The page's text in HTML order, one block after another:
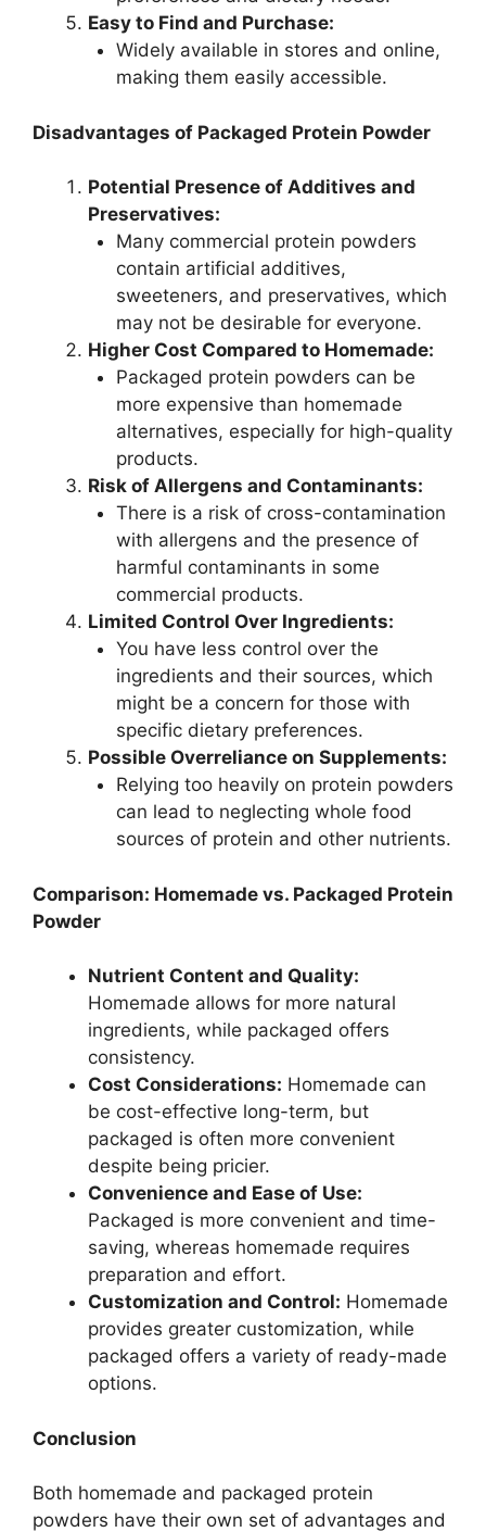
Easy to Find and Purchase:
Widely available in stores and online,
making them easily accessible.
Disadvantages of Packaged Protein Powder
Potential Presence of Additives and
Preservatives:
Many commercial protein powders
contain artificial additives,
sweeteners, and preservatives, which
may not be desirable for everyone.
Higher Cost Compared to Homemade:
Packaged protein powders can be
more expensive than homemade
alternatives, especially for high-quality
products.
Risk of Allergens and Contaminants:
There is a risk of cross-contamination
with allergens and the presence of
harmful contaminants in some
commercial products.
Limited Control Over Ingredients:
You have less control over the
ingredients and their sources, which
might be a concern for those with
specific dietary preferences.
Possible Overreliance on Supplements:
Relying too heavily on protein powders
can lead to neglecting whole food
sources of protein and other nutrients.
Comparison: Homemade vs. Packaged Protein
Powder
Nutrient Content and Quality:
Homemade allows for more natural
ingredients, while packaged offers
consistency.
Cost Considerations: Homemade can
be cost-effective long-term, but
packaged is often more convenient
despite being pricier.
Convenience and Ease of Use:
Packaged is more convenient and time-
saving, whereas homemade requires
preparation and effort.
Customization and Control: Homemade
provides greater customization, while
packaged offers a variety of ready-made
options.
Conclusion
Both homemade and packaged protein
powders have their own set of advantages and